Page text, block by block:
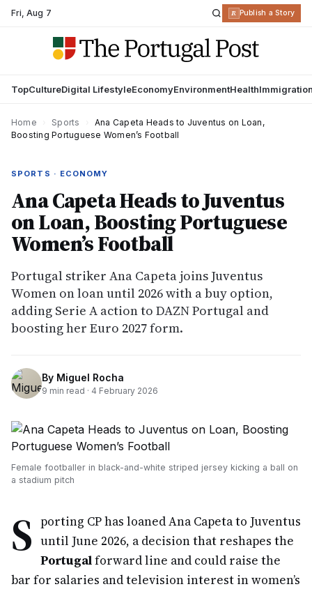
Fri,Aug 7 R Publish a Story
TopCultureDigital LifestyleEconomyEnvironmentHealth
Home Sports
Ana Capeta Heads to Juventus on Loan,
Boosting Portuguese Women’s Football
SPORTS · ECONOMY
Ana Capeta Heads to Juventus
on Loan, Boosting Portuguese
Women’s Football
Portugal striker Ana Capeta joins Juventus
Women on loan until 2026 with a buy option,
adding Serie A action to DAZN Portugal and
boosting her Euro 2027 form.
By Miguel Rocha
9 min read · 4 February 2026
Female footballer in black-and-white striped jersey kicking a ball on
a stadium pitch
S porting CP has loaned Ana Capeta to Juventus
until June 2026, a decision that reshapes the
Portugalforward line and could raise the
bar for salaries and television interest in women’s